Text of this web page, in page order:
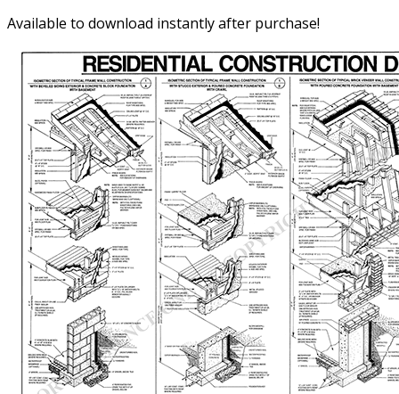
Available to download instantly after purchase!